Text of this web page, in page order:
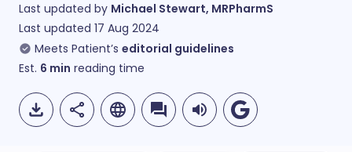
Last updated by Michael Stewart, MRPharmS
Last updated 17 Aug 2024
Meets Patient’s editorial guidelines
Est. 6 min reading time